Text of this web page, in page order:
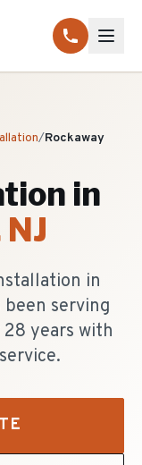
/Rockaway
in
NJ
in
been serving
years with